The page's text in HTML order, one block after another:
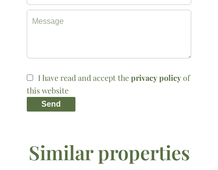
I have read and accept theprivacy policyof
this website
Send
Similar properties